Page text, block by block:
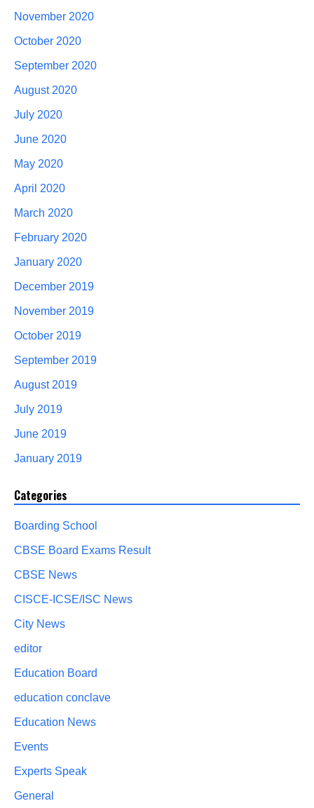
November 2020
October 2020
September 2020
August 2020
July 2020
June 2020
May 2020
April 2020
March 2020
February 2020
January 2020
December 2019
November 2019
October 2019
September 2019
August 2019
July 2019
June 2019
January 2019
Categories
Boarding School
CBSE Board Exams Result
CBSE News
CISCE-ICSE/ISC News
City News
editor
Education Board
education conclave
Education News
Events
Experts Speak
General